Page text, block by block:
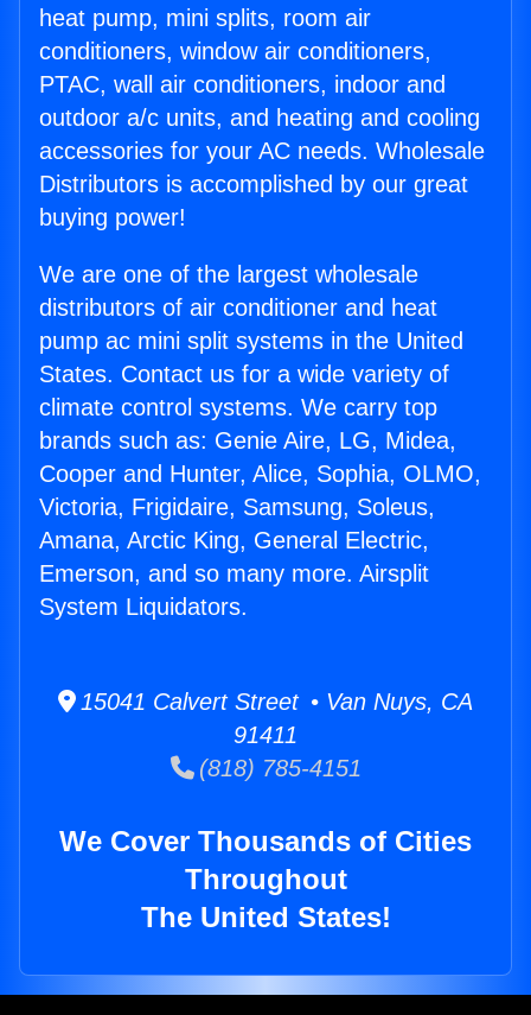
heat pump, mini splits, room air
conditioners, window air conditioners,
PTAC, wall air conditioners, indoor and
outdoor a/c units, and heating and cooling
accessories for your AC needs. Wholesale
Distributors is accomplished by our great
buying power!
We are one of the largest wholesale
distributors of air conditioner and heat
pump ac mini split systems in the United
States. Contact us for a wide variety of
climate control systems. We carry top
brands such as: Genie Aire, LG, Midea,
Cooper and Hunter, Alice, Sophia, OLMO,
Victoria, Frigidaire, Samsung, Soleus,
Amana, Arctic King, General Electric,
Emerson, and so many more. Airsplit
System Liquidators.
15041 Calvert Street • Van Nuys, CA
91411
(818) 785-4151
We Cover Thousands of Cities
Throughout
The United States!